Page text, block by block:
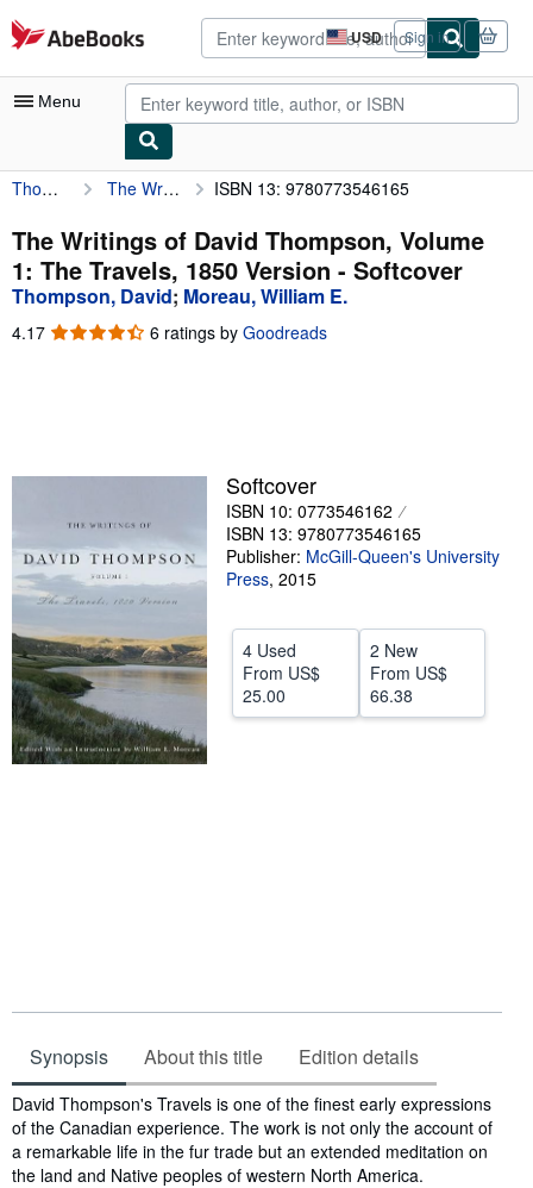
Skip to main content
AbeBooks.com USD
Site
shopping
preferences
Sign in
Menu
My Account
My Purchases
Advanced Search
Sellers
Start Selling
Help
Thompson, David The Writings of David Thompson, Volume 1: The Travels, 1850 Version ISBN 13: 9780773546165
The Writings of David Thompson, Volume
1: The Travels, 1850 Version - Softcover
Thompson, David; Moreau, William E.
4.17 4.17
6 ratings by Goodreads
Softcover
ISBN 10: 0773546162
ISBN 13: 9780773546165
Publisher: McGill-Queen's University
Press, 2015
4 Used
From US$
25.00
2 New
From US$
66.38
Synopsis About this title Edition details
Synopsis
David Thompson's Travels is one of the finest early expressions
of the Canadian experience. The work is not only the account of
a remarkable life in the fur trade but an extended meditation on
the land and Native peoples of western North America.